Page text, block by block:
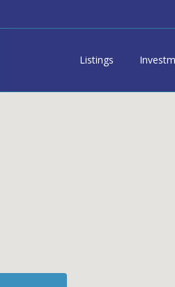
Listings